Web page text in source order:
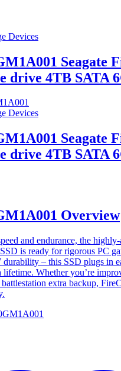
Devices
Seagate
drive 4TB SATA
Devices
Seagate
drive 4TB SATA
Overview
and endurance, the
is ready for rigorous PC
– this SSD plugs in
lifetime. Whether you’re
extra backup,